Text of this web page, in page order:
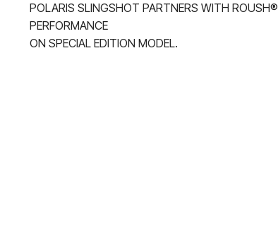
POLARIS SLINGSHOT PARTNERS WITH ROUSH®
PERFORMANCE
ON SPECIAL EDITION MODEL.